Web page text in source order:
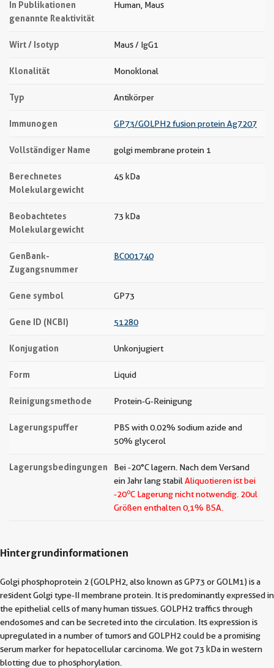
In Publikationen
genannte Reaktivität
Human, Maus
Wirt / Isotyp Maus / IgG1
Klonalität Monoklonal
Typ Antikörper
Immunogen GP73/GOLPH2 fusion protein Ag7207
Vollständiger Name golgi membrane protein 1
Berechnetes
Molekulargewicht
45 kDa
Beobachtetes
Molekulargewicht
73 kDa
GenBank-
Zugangsnummer
BC001740
Gene symbol GP73
Gene ID (NCBI) 51280
Konjugation Unkonjugiert
Form Liquid
Reinigungsmethode Protein-G-Reinigung
Lagerungspuffer
PBS with 0.02% sodium azide and
50% glycerol
Lagerungsbedingungen
Bei -20°C lagern. Nach dem Versand
ein Jahr lang stabil Aliquotieren ist bei
-20oC Lagerung nicht notwendig. 20ul
Größen enthalten 0,1% BSA.
Hintergrundinformationen
Golgi phosphoprotein 2 (GOLPH2, also known as GP73 or GOLM1) is a
resident Golgi type-II membrane protein. It is predominantly expressed in
the epithelial cells of many human tissues. GOLPH2 traffics through
endosomes and can be secreted into the circulation. Its expression is
upregulated in a number of tumors and GOLPH2 could be a promising
serum marker for hepatocellular carcinoma. We got 73 kDa in western
blotting due to phosphorylation.